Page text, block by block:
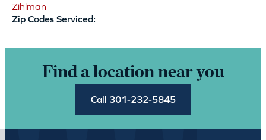
Zihlman
Zip Codes Serviced:
Find a location near you
Call 301-232-5845